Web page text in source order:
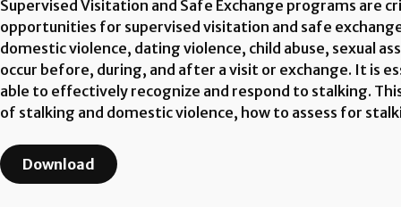
Supervised Visitation and Safe Exchange programs are
opportunities for supervised visitation and safe
domestic violence, dating violence, child abuse, sexual
occur before, during, and after a visit or exchange. It is
able to effectively recognize and respond to stalking.
of stalking and domestic violence, how to assess for
Download